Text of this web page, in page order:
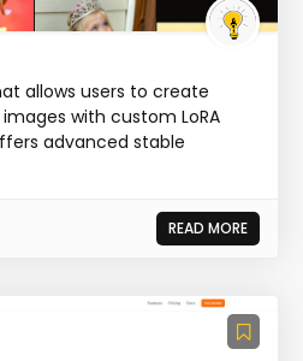
allows users to create
with custom LoRA
advanced stable
READ MORE